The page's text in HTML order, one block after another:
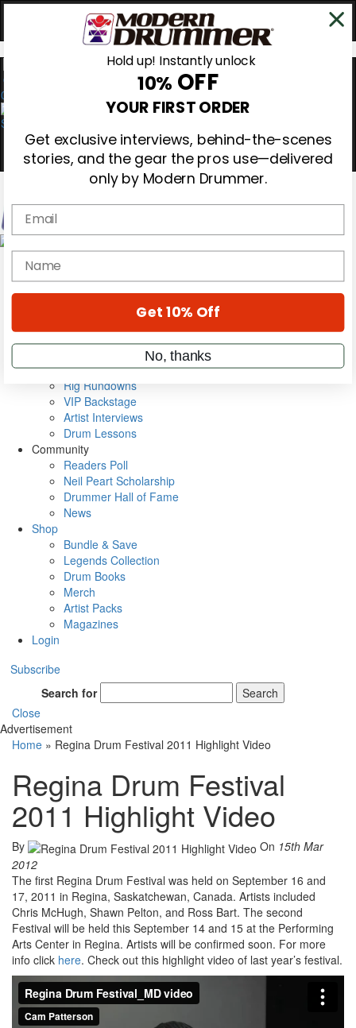
0
Magazine
Cover Archive
Metal Sticks
Rig Rundowns
VIP Backstage
Artist Interviews
Drum Lessons
Community
Readers Poll
Neil Peart Scholarship
Drummer Hall of Fame
News
Shop
Bundle & Save
Legends Collection
Drum Books
Merch
Artist Packs
Magazines
Login
Subscribe
Search for
Search
Close
Advertisement
Home » Regina Drum Festival 2011 Highlight Video
Regina Drum Festival
2011 Highlight Video
By On 15th Mar
2012
The first Regina Drum Festival was held on September 16 and
17, 2011 in Regina, Saskatchewan, Canada. Artists included
Chris McHugh, Shawn Pelton, and Ross Bart. The second
Festival will be held this September 14 and 15 at the Performing
Arts Center in Regina. Artists will be confirmed soon. For more
info click here. Check out this highlight video of last year’s festival.
Hold up! Instantly unlock
10% OFF
YOUR FIRST ORDER
Get exclusive interviews, behind-the-scenes
stories, and the gear the pros use—delivered
only by Modern Drummer.
Email
name
Get 10% Off
No, thanks